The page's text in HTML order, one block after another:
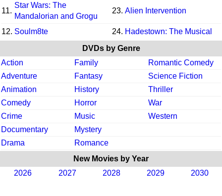
11.
Star Wars: The
Mandalorian and Grogu
23. Alien Intervention
12. Soulm8te 24. Hadestown: The Musical
DVDs by Genre
Action
Family
Romantic Comedy
Adventure
Fantasy
Science Fiction
Animation
History
Thriller
Comedy
Horror
War
Crime
Music
Western
Documentary
Mystery
Drama
Romance
New Movies by Year
2026
2027 2028 2029 2030